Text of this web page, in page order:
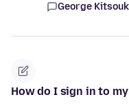
George
How do I sign in to my